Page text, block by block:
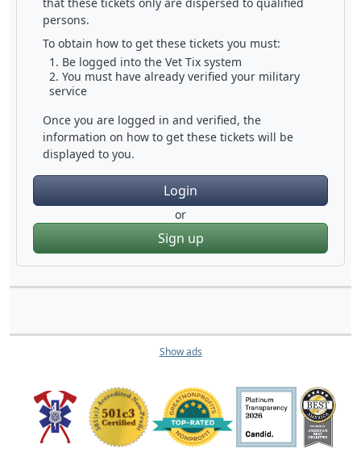
persons.
To obtain how to get these tickets you must:
Be logged into the Vet Tix system
You must have already verified your military
service
Once you are logged in and verified, the
information on how to get these tickets will be
displayed to you.
Login
or
Sign up
Show ads